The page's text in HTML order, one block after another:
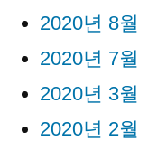
2020년 8월
2020년 7월
2020년 3월
2020년 2월